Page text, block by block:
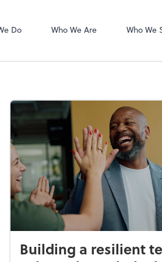
Do Who We Are Who We
Building a resilient